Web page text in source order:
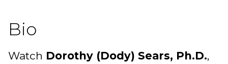
Bio
Watch Dorothy (Dody) Sears, Ph.D.,